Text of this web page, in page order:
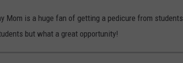
Mom is a huge fan of getting a pedicure from students
but what a great opportunity!